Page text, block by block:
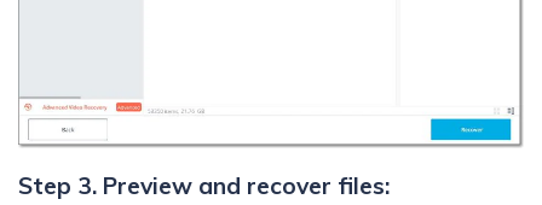
Step 3. Preview and recover files: